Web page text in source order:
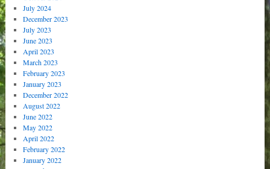
July 2024
December 2023
July 2023
June 2023
April 2023
March 2023
February 2023
January 2023
December 2022
August 2022
June 2022
May 2022
April 2022
February 2022
January 2022